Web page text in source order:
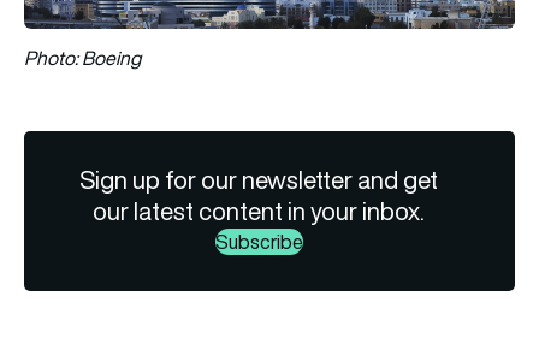
Photo: Boeing
Sign up for our newsletter and get
our latest content in your inbox.
Subscribe